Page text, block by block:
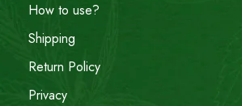
How to use?
Shipping
Return Policy
Privacy